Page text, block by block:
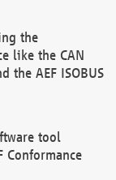
the
like the CAN
the AEF ISOBUS
tool
Conformance